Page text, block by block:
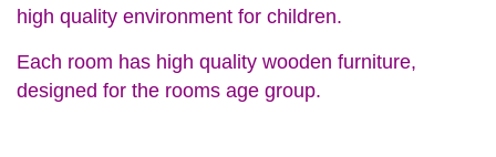
high quality environment for children.
Each room has high quality wooden furniture,
designed for the rooms age group.